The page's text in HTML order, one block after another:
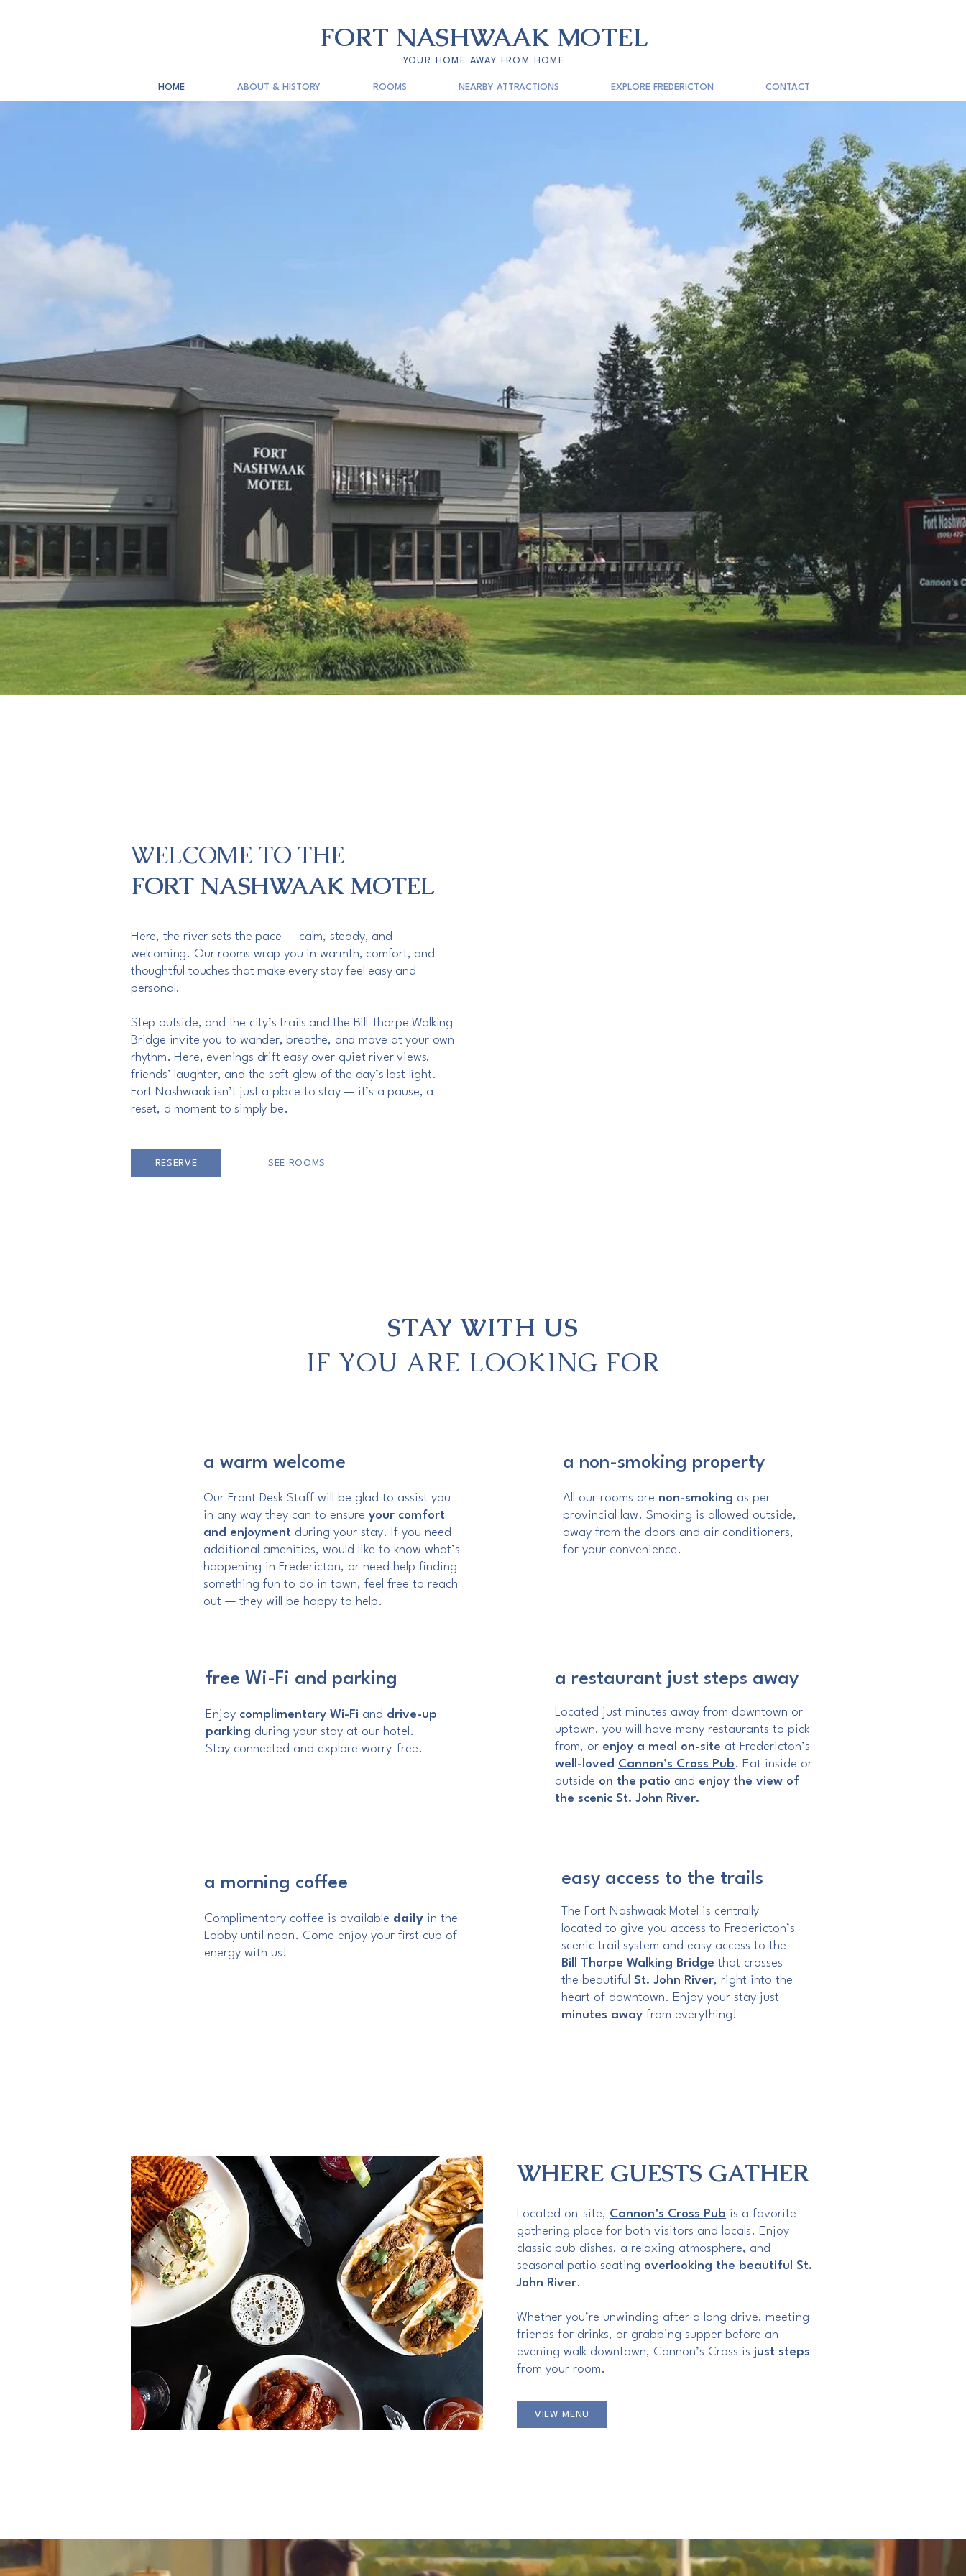
FORT NASHWAAK MOTEL
YOUR HOME AWAY FROM HOME
HOME ABOUT & HISTORY ROOMS NEARBY ATTRACTIONS EXPLORE FREDERICTON CONTACT
WELCOME TO THE
FORT NASHWAAK MOTEL
Here, the river sets the pace — calm, steady, and
welcoming. Our rooms wrap you in warmth, comfort, and
thoughtful touches that make every stay feel easy and
personal.
Step outside, and the city’s trails and the Bill Thorpe Walking
Bridge invite you to wander, breathe, and move at your own
rhythm. Here, evenings drift easy over quiet river views,
friends’ laughter, and the soft glow of the day’s last light.
Fort Nashwaak isn’t just a place to stay — it’s a pause, a
reset, a moment to simply be.
RESERVE SEE ROOMS
STAY WITH US
IF YOU ARE LOOKING FOR
a warm welcome
Our Front Desk Staff will be glad to assist you
in any way they can to ensure your comfort
and enjoyment during your stay. If you need
additional amenities, would like to know what’s
happening in Fredericton, or need help finding
something fun to do in town, feel free to reach
out — they will be happy to help.
a non-smoking property
All our rooms are non-smoking as per
provincial law. Smoking is allowed outside,
away from the doors and air conditioners,
for your convenience.
free Wi-Fi and parking
Enjoy complimentary Wi-Fi and drive-up
parking during your stay at our hotel.
Stay connected and explore worry-free.
a restaurant just steps away
Located just minutes away from downtown or
uptown, you will have many restaurants to pick
from, or enjoy a meal on-site at Fredericton’s
well-loved Cannon’s Cross Pub. Eat inside or
outside on the patio and enjoy the view of
the scenic St. John River.
a morning coffee
Complimentary coffee is available daily in the
Lobby until noon. Come enjoy your first cup of
energy with us!
easy access to the trails
The Fort Nashwaak Motel is centrally
located to give you access to Fredericton’s
scenic trail system and easy access to the
Bill Thorpe Walking Bridge that crosses
the beautiful St. John River, right into the
heart of downtown. Enjoy your stay just
minutes away from everything!
WHERE GUESTS GATHER
Located on-site, Cannon’s Cross Pub is a favorite
gathering place for both visitors and locals. Enjoy
classic pub dishes, a relaxing atmosphere, and
seasonal patio seating overlooking the beautiful St.
John River.
Whether you’re unwinding after a long drive, meeting
friends for drinks, or grabbing supper before an
evening walk downtown, Cannon’s Cross is just steps
from your room.
VIEW MENU